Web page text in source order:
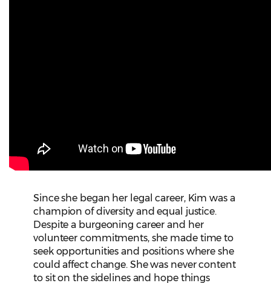
Since she began her legal career, Kim was a
champion of diversity and equal justice.
Despite a burgeoning career and her
volunteer commitments, she made time to
seek opportunities and positions where she
could affect change. She was never content
to sit on the sidelines and hope things